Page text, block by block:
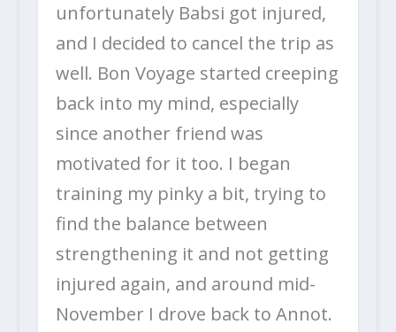
unfortunately Babsi got injured,
and I decided to cancel the trip as
well. Bon Voyage started creeping
back into my mind, especially
since another friend was
motivated for it too. I began
training my pinky a bit, trying to
find the balance between
strengthening it and not getting
injured again, and around mid-
November I drove back to Annot.